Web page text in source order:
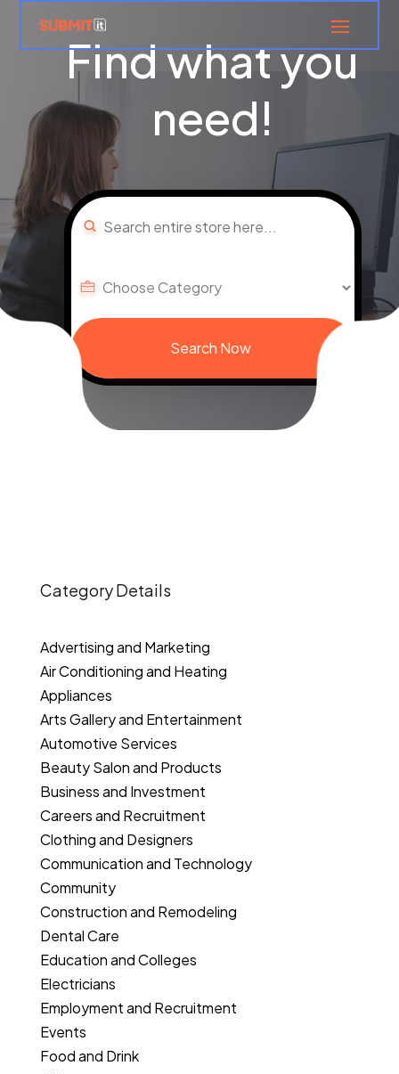
Find what you
need!
Search
for
Search Now
Category Details
Advertising and Marketing
Air Conditioning and Heating
Appliances
Arts Gallery and Entertainment
Automotive Services
Beauty Salon and Products
Business and Investment
Careers and Recruitment
Clothing and Designers
Communication and Technology
Community
Construction and Remodeling
Dental Care
Education and Colleges
Electricians
Employment and Recruitment
Events
Food and Drink